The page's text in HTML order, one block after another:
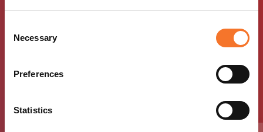
Selection
Necessary
Preferences
Statistics
Download Hotel
Travel Trade Info